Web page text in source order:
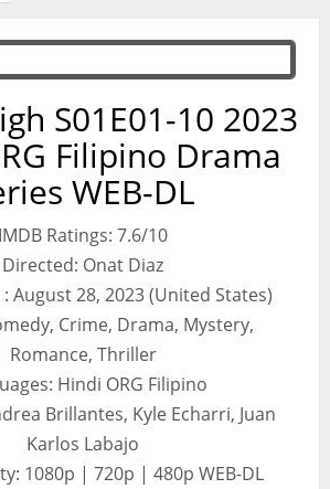
S01E01-10 2023
Filipino Drama
WEB-DL
IMDB Ratings: 7.6/10
Directed: Onat Diaz
August 28, 2023 (United States)
Crime, Drama, Mystery,
Romance, Thriller
Hindi ORG Filipino
Brillantes, Kyle Echarri, Juan
Karlos Labajo
1080p | 720p | 480p WEB-DL